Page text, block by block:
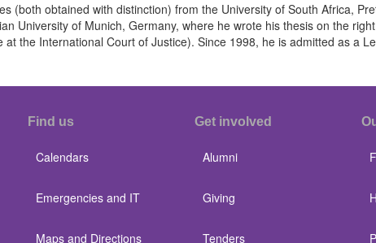
(both obtained with distinction) from the University of South Africa,
University of Munich, Germany, where he wrote his thesis on the
the International Court of Justice). Since 1998, he is admitted as a
Find us
Calendars
Emergencies and IT
Maps and Directions
Get involved
Alumni
Giving
Tenders